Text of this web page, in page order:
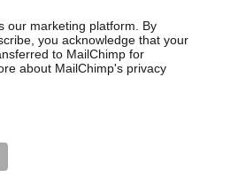
our marketing platform. By
you acknowledge that your
to MailChimp for
about MailChimp's privacy